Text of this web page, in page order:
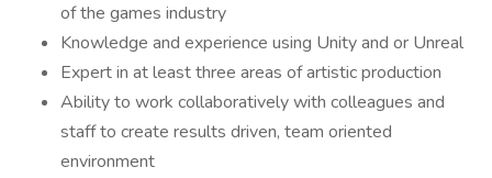
of the games industry
Knowledge and experience using Unity and or Unreal
Expert in at least three areas of artistic production
Ability to work collaboratively with colleagues and
staff to create results driven, team oriented
environment